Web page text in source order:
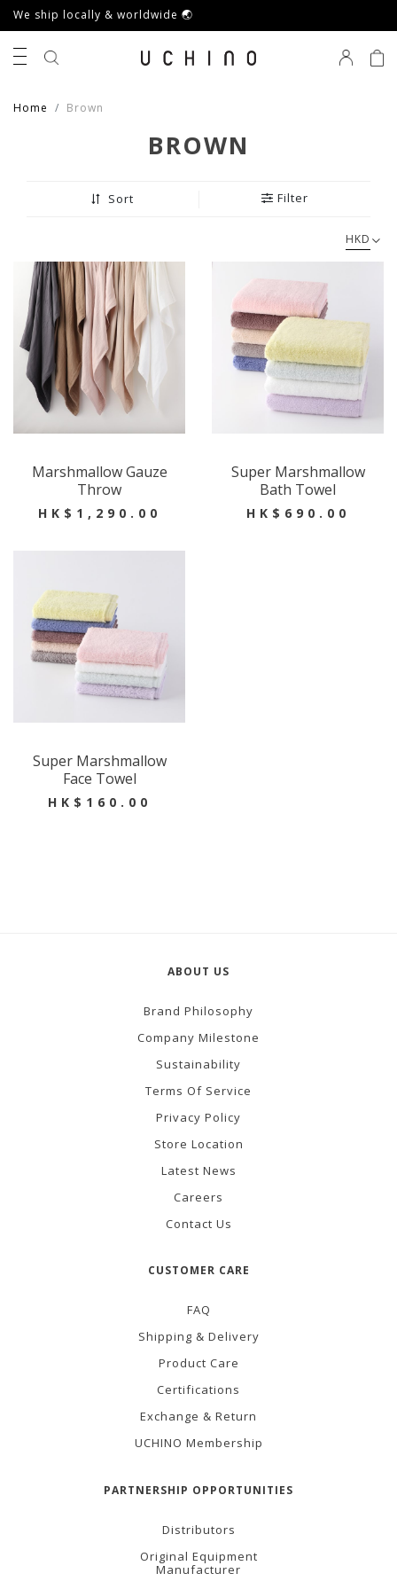
We ship locally & worldwide 🌏
Home Brown
BROWN
Sort Filter
HKD
Marshmallow Gauze
Throw
HK$1,290.00
Super Marshmallow
Bath Towel
HK$690.00
Super Marshmallow
Face Towel
HK$160.00
ABOUT US
Brand Philosophy
Company Milestone
Sustainability
Terms Of Service
Privacy Policy
Store Location
Latest News
Careers
Contact Us
CUSTOMER CARE
FAQ
Shipping & Delivery
Product Care
Certifications
Exchange & Return
UCHINO Membership
PARTNERSHIP OPPORTUNITIES
Distributors
Original Equipment
Manufacturer